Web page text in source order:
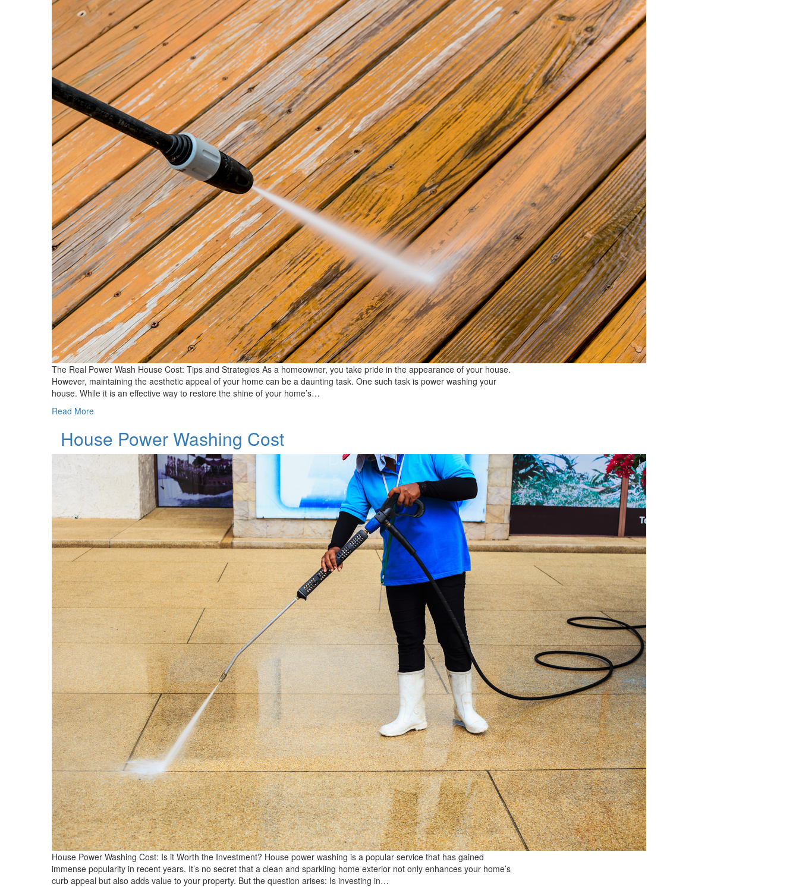
The Real Power Wash House Cost: Tips and Strategies As a homeowner, you take pride in the appearance of your house.
However, maintaining the aesthetic appeal of your home can be a daunting task. One such task is power washing your
house. While it is an effective way to restore the shine of your home’s…
Read More
House Power Washing Cost
House Power Washing Cost: Is it Worth the Investment? House power washing is a popular service that has gained
immense popularity in recent years. It’s no secret that a clean and sparkling home exterior not only enhances your home’s
curb appeal but also adds value to your property. But the question arises: Is investing in…